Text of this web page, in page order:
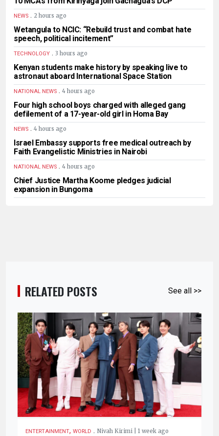
NEWS . 2 hours ago
Wetangula to NCIC: “Rebuild trust and combat hate
speech, political incitement”
TECHNOLOGY . 3 hours ago
Kenyan students make history by speaking live to
astronaut aboard International Space Station
NATIONAL NEWS . 4 hours ago
Four high school boys charged with alleged gang
defilement of a 17-year-old girl in Homa Bay
NEWS . 4 hours ago
Israel Embassy supports free medical outreach by
Faith Evangelistic Ministries in Nairobi
NATIONAL NEWS . 4 hours ago
Chief Justice Martha Koome pledges judicial
expansion in Bungoma
RELATED POSTS See all >>
ENTERTAINMENT, WORLD . Nivah Kirimi | 1 week ago